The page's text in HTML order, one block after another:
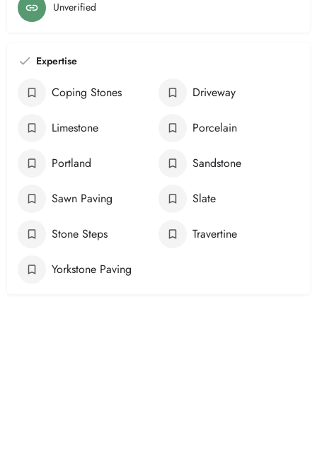
Unverified
Expertise
Coping Stones Driveway
Limestone Porcelain
Portland Sandstone
Sawn Paving Slate
Stone Steps Travertine
Yorkstone Paving